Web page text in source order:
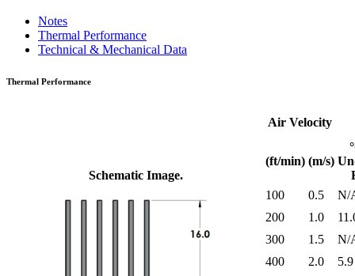
Notes
Thermal Performance
Technical & Mechanical Data
Thermal Performance
Schematic Image.
Air Velocity
(ft/min) (m/s)
100 0.5
N/
200
1.0
300
1.5
N/
400
2.0
5.9